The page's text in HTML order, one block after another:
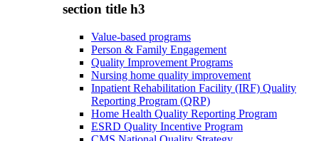
section title h3
Value-based programs
Person & Family Engagement
Quality Improvement Programs
Nursing home quality improvement
Inpatient Rehabilitation Facility (IRF) Quality
Reporting Program (QRP)
Home Health Quality Reporting Program
ESRD Quality Incentive Program